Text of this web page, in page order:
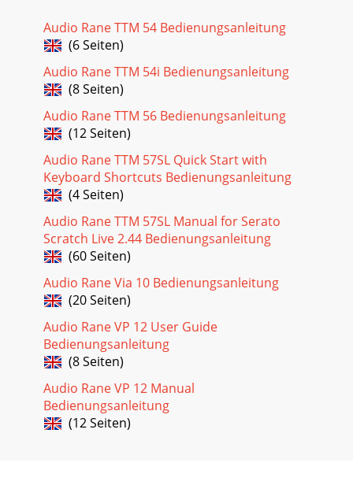
Audio Rane TTM 54 Bedienungsanleitung
(6 Seiten)
Audio Rane TTM 54i Bedienungsanleitung
(8 Seiten)
Audio Rane TTM 56 Bedienungsanleitung
(12 Seiten)
Audio Rane TTM 57SL Quick Start with
Keyboard Shortcuts Bedienungsanleitung
(4 Seiten)
Audio Rane TTM 57SL Manual for Serato
Scratch Live 2.44 Bedienungsanleitung
(60 Seiten)
Audio Rane Via 10 Bedienungsanleitung
(20 Seiten)
Audio Rane VP 12 User Guide
Bedienungsanleitung
(8 Seiten)
Audio Rane VP 12 Manual
Bedienungsanleitung
(12 Seiten)